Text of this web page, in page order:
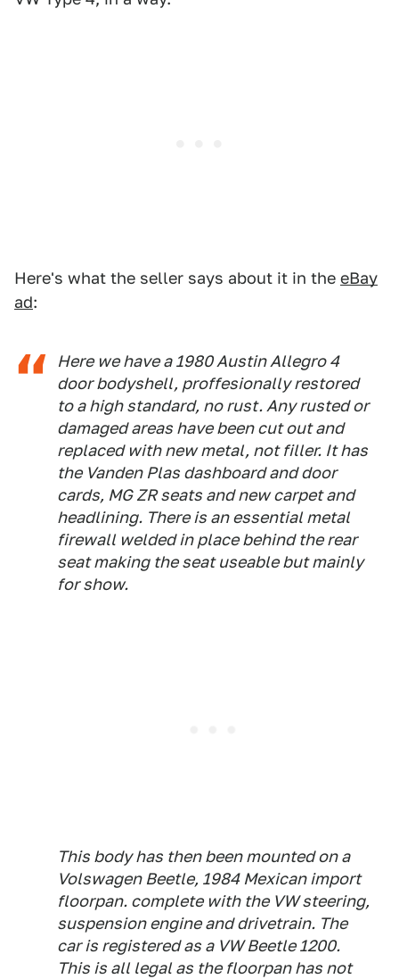
Here's what the seller says about it in the eBay
ad:
Here we have a 1980 Austin Allegro 4
door bodyshell, proffesionally restored
to a high standard, no rust. Any rusted or
damaged areas have been cut out and
replaced with new metal, not filler. It has
the Vanden Plas dashboard and door
cards, MG ZR seats and new carpet and
headlining. There is an essential metal
firewall welded in place behind the rear
seat making the seat useable but mainly
for show.
This body has then been mounted on a
Volswagen Beetle, 1984 Mexican import
floorpan. complete with the VW steering,
suspension engine and drivetrain. The
car is registered as a VW Beetle 1200.
This is all legal as the floorpan has not